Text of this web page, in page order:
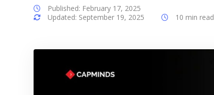
Published: February 17, 2025
Updated: September 19, 2025
10 min read